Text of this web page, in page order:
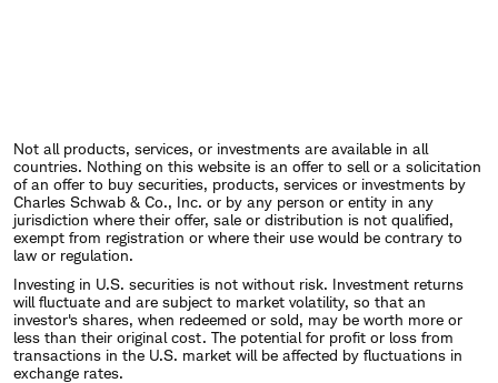
Not all products, services, or investments are available in all
countries. Nothing on this website is an offer to sell or a solicitation
of an offer to buy securities, products, services or investments by
Charles Schwab & Co., Inc. or by any person or entity in any
jurisdiction where their offer, sale or distribution is not qualified,
exempt from registration or where their use would be contrary to
law or regulation.
Investing in U.S. securities is not without risk. Investment returns
will fluctuate and are subject to market volatility, so that an
investor's shares, when redeemed or sold, may be worth more or
less than their original cost. The potential for profit or loss from
transactions in the U.S. market will be affected by fluctuations in
exchange rates.